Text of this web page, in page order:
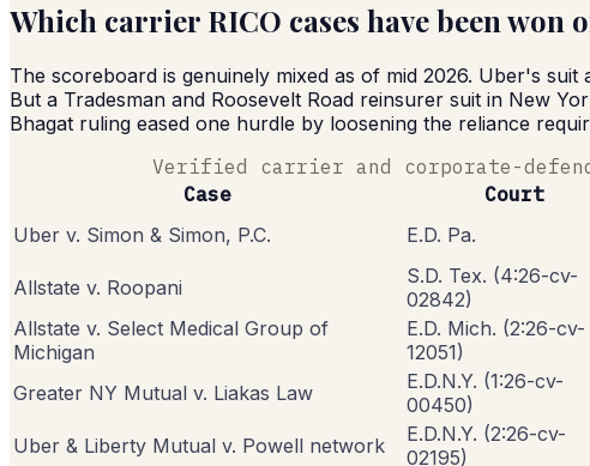
Which carrier RICO cases have been won
The scoreboard is genuinely mixed as of mid 2026. Uber's
But a Tradesman and Roosevelt Road reinsurer suit in New
Bhagat ruling eased one hurdle by loosening the reliance
Verified carrier and corporate-
Case
Court
Uber v. Simon & Simon, P.C.
E.D. Pa.
Allstate v. Roopani
S.D. Tex. (4:26-cv-
02842)
Allstate v. Select Medical Group of
Michigan
E.D. Mich. (2:26-cv-
12051)
Greater NY Mutual v. Liakas Law
E.D.N.Y. (1:26-cv-
00450)
Uber & Liberty Mutual v. Powell network
E.D.N.Y. (2:26-cv-
02195)